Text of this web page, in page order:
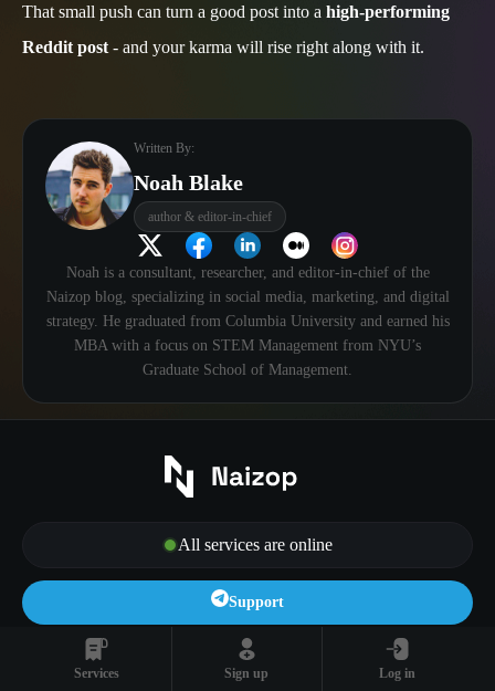
Services Sign up Log in
That small push can turn a good post into a high-performing
Reddit post - and your karma will rise right along with it.
Written By:
Noah Blake
author & editor-in-chief
Noah is a consultant, researcher, and editor-in-chief of the
Naizop blog, specializing in social media, marketing, and digital
strategy. He graduated from Columbia University and earned his
MBA with a focus on STEM Management from NYU’s
Graduate School of Management.
All services are online
Support
Log In Sign Up